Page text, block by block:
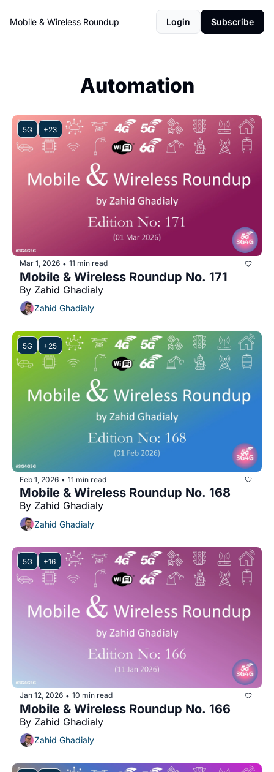
Mobile & Wireless Roundup Login Subscribe
Automation
5G +23
Mar 1, 2026 • 11 min read
Mobile & Wireless Roundup No. 171
By Zahid Ghadialy
Zahid Ghadialy
5G +25
Feb 1, 2026 • 11 min read
Mobile & Wireless Roundup No. 168
By Zahid Ghadialy
Zahid Ghadialy
5G +16
Jan 12, 2026 • 10 min read
Mobile & Wireless Roundup No. 166
By Zahid Ghadialy
Zahid Ghadialy